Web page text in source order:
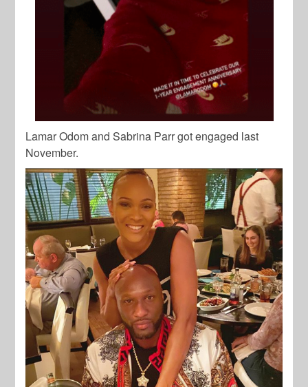
Lamar Odom and Sabrina Parr got engaged last
November.